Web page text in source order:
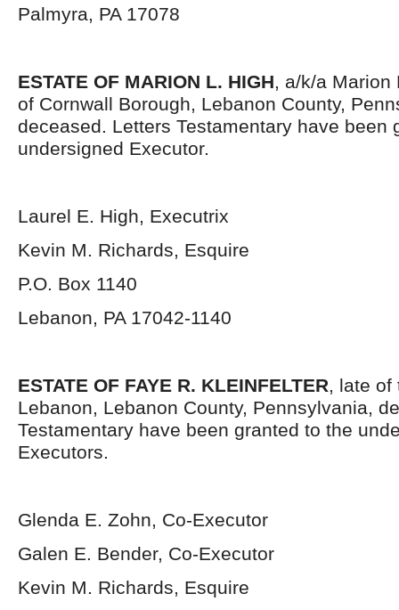
Palmyra, PA 17078
ESTATE OF MARION L. HIGH, a/k/a Marion
of Cornwall Borough, Lebanon County,
deceased. Letters Testamentary have been
undersigned Executor.
Laurel E. High, Executrix
Kevin M. Richards, Esquire
P.O. Box 1140
Lebanon, PA 17042-1140
ESTATE OF FAYE R. KLEINFELTER, late of
Lebanon, Lebanon County, Pennsylvania,
Testamentary have been granted to the
Executors.
Glenda E. Zohn, Co-Executor
Galen E. Bender, Co-Executor
Kevin M. Richards, Esquire